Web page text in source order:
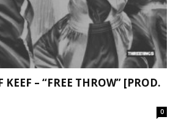
KEEF – “FREE THROW” [PROD.
0